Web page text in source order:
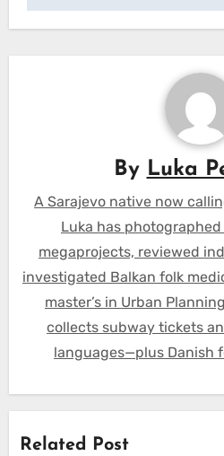
By Luka
A Sarajevo native now
Luka has
megaprojects, reviewed
investigated Balkan folk
master’s in Urban
collects subway tickets
languages—plus Danish
Related Post